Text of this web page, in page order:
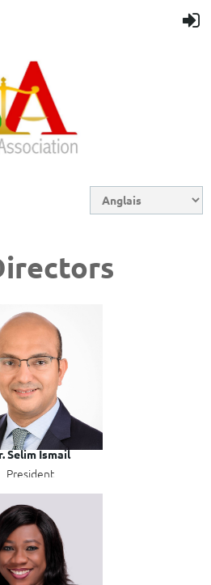
Selim Ismail
President